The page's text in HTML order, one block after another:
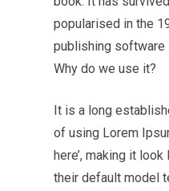
popularised in the
publishing software
Why do we use it?
It is a long
of using Lorem
here’, making it
their default model